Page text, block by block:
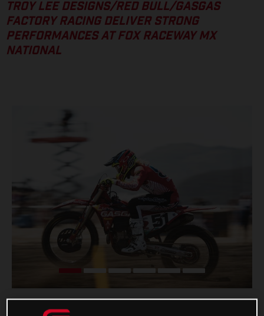
TROY LEE DESIGNS/RED BULL/GASGAS
FACTORY RACING DELIVER STRONG
PERFORMANCES AT FOX RACEWAY MX
NATIONAL